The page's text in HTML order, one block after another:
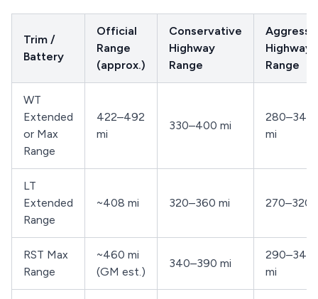
Trim /
Battery
Official
Range
(approx.)
Conservative
Highway
Range
Highway
Range
WT
Extended
or Max
Range
422–492
mi
330–400 mi
280–340
mi
LT
Extended
Range
~408 mi 320–360 mi 270–320
RST Max
Range
~460 mi
(GM est.)
340–390 mi
290–340
mi